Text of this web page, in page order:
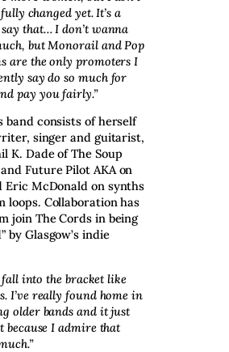
changed yet. It’s a
that… I don’t wanna
but Monorail and Pop
are the only promoters I
say do so much for
pay you fairly.”
band consists of herself
singer and guitarist,
K. Dade of The Soup
Future Pilot AKA on
Eric McDonald on synths
loops. Collaboration has
join The Cords in being
by Glasgow’s indie
into the bracket like
I’ve really found home in
older bands and it just
because I admire that